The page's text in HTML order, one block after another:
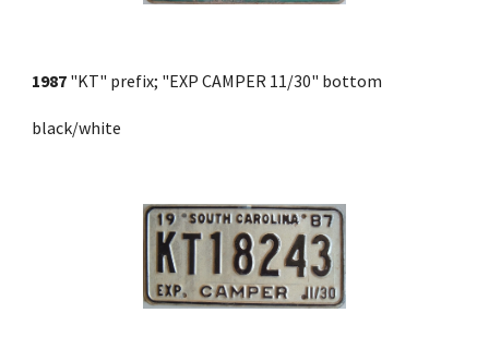
1987 "KT" prefix; "EXP CAMPER 11/30" bottom
black/white